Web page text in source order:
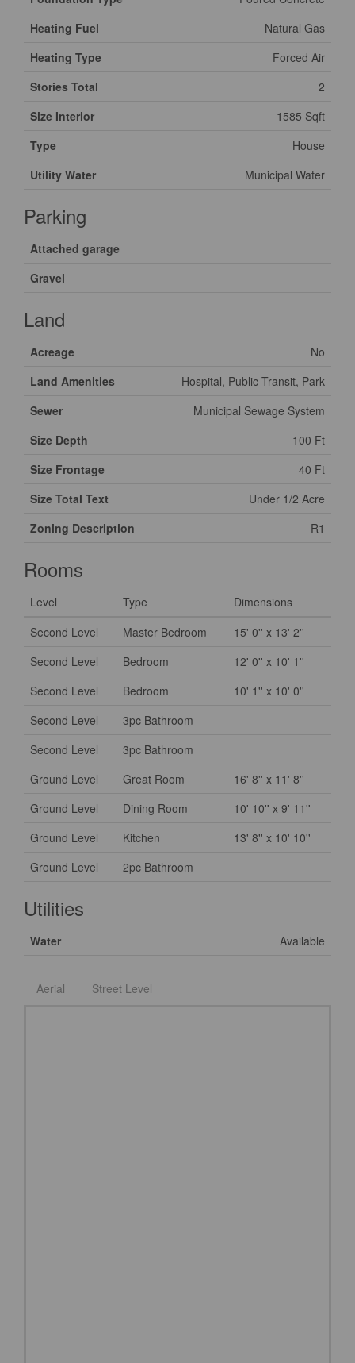
Heating Fuel
Natural Gas
Heating Type
Forced Air
Stories Total
2
Size Interior
1585 Sqft
Type
House
Utility Water
Municipal Water
Parking
Attached garage
Gravel
Land
Acreage
No
Land Amenities
Hospital, Public Transit, Park
Sewer
Municipal Sewage System
Size Depth
100 Ft
Size Frontage
40 Ft
Size Total Text
Under 1/2 Acre
Zoning Description
R1
Rooms
Level Type
Dimensions
Second Level
Master Bedroom
15' 0'' x 13' 2''
Second Level
Bedroom
12' 0'' x 10' 1''
Second Level
Bedroom
10' 1'' x 10' 0''
Second Level
3pc Bathroom
Second Level
3pc Bathroom
Ground Level
Great Room
16' 8'' x 11' 8''
Ground Level
Dining Room
10' 10'' x 9' 11''
Ground Level
Kitchen
13' 8'' x 10' 10''
Ground Level
2pc Bathroom
Utilities
Water Available
Aerial Street Level